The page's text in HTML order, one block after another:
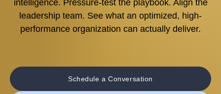
intelligence. Pressure-test the playbook. Align the
leadership team. See what an optimized, high-
performance organization can actually deliver.
Schedule a Conversation